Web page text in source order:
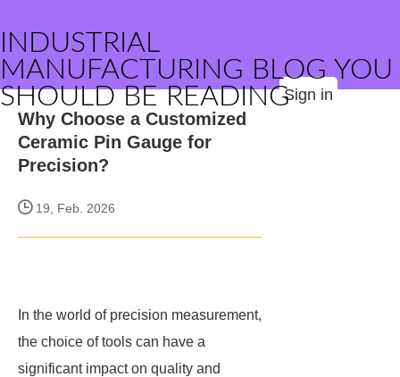
INDUSTRIAL
MANUFACTURING BLOG YOU
SHOULD BE READINGSign in
Why Choose a Customized
Ceramic Pin Gauge for
Precision?
19, Feb. 2026
In the world of precision measurement,
the choice of tools can have a
significant impact on quality and